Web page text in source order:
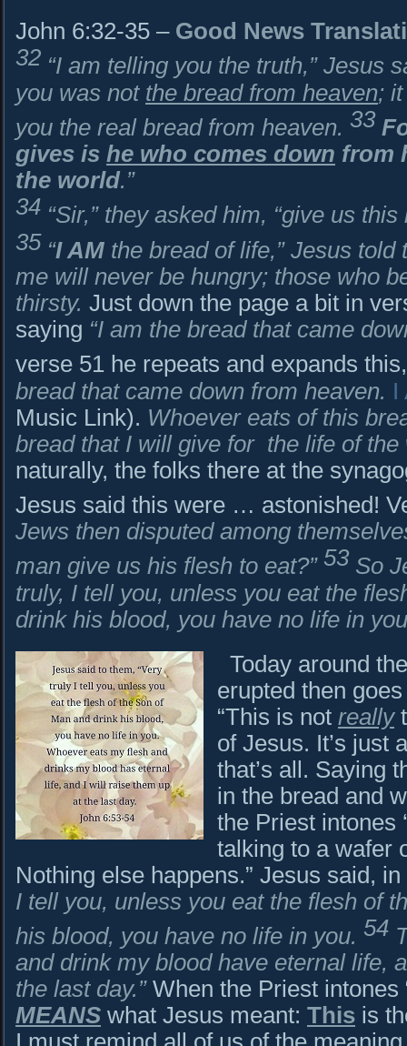
John 6:32-35 – Good News
32 “I am telling you the truth,” Jesus
you was not the bread from heaven;
you the real bread from heaven. 33
gives is he who comes down from
the world.”
34 “Sir,” they asked him, “give us
35 “I AM the bread of life,” Jesus
me will never be hungry; those who
thirsty. Just down the page a bit in
saying “I am the bread that came
verse 51 he repeats and expands
bread that came down from heaven. I
Music Link). Whoever eats of this
bread that I will give for the life of the
naturally, the folks there at the
Jesus said this were … astonished!
Jews then disputed among
man give us his flesh to eat?” 53 So
truly, I tell you, unless you eat the
drink his blood, you have no life in
Today around
erupted then
“This is not really
of Jesus. It’s just
that’s all. Saying
in the bread and
the Priest intones
talking to a wafer
Nothing else happens.” Jesus said, in
I tell you, unless you eat the flesh of
his blood, you have no life in you. 54
and drink my blood have eternal life,
the last day.”When the Priest intones
MEANS what Jesus meant: This is